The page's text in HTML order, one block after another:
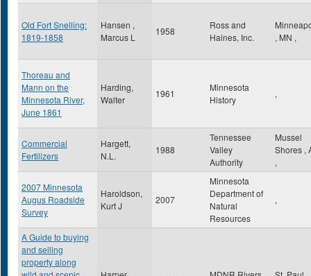
Old Fort Snelling:
1819-1858
Hansen ,
Marcus L
1958
Ross and
Haines, Inc.
, MN ,
Thoreau and
Mann on the
Minnesota River,
June 1861
Harding,
Walter
1961
Minnesota
History
,
Commercial
Fertilizers
Hargett,
N.L.
1988
Tennessee
Valley
Authority
Mussel
Shores ,
,
2007 Minnesota
Augus Roadside
Survey
Haroldson,
Kurt J
2007
Minnesota
Department of
Natural
Resources
,
A Guide to buying
and selling
property along